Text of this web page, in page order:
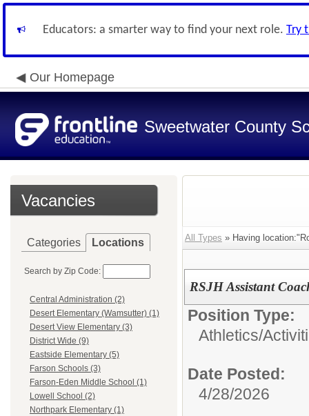
Educators: a smarter way to find your next role. Try
Our Homepage
Sweetwater County
Vacancies
Categories Locations
Search by Zip Code:
Central Administration (2)
Desert Elementary (Wamsutter) (1)
Desert View Elementary (3)
District Wide (9)
Eastside Elementary (5)
Farson Schools (3)
Farson-Eden Middle School (1)
Lowell School (2)
Northpark Elementary (1)
All Types » Having
RSJH Assistant
Position Type:
Athletics/
Date Posted:
4/28/2026